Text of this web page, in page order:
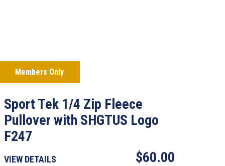
Members Only
Sport Tek 1/4 Zip Fleece
Pullover with SHGTUS Logo
F247
VIEW DETAILS $60.00